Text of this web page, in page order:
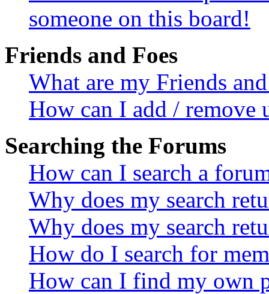
someone on this board!
Friends and Foes
What are my Friends
How can I add / remove
Searching the Forums
How can I search a
Why does my search
Why does my search
How do I search for
How can I find my own